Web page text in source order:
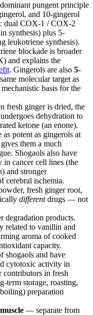
pungent principle
and 10-gingerol
dual COX-1 / COX-2
synthesis) plus 5-
leukotriene synthesis).
blockade is broader
and explains the
. Gingerols are also 5-
molecular target as
basis for the
fresh ginger is dried, the
dehydration to
ketone (an enone).
potent as gingerols at
them a much
Shogaols also have
cancer cell lines (the
and stronger
cerebral ischemia.
fresh ginger root,
differentdrugs — not
products.
related to vanillin and
aroma of cooked
capacity.
shogaols and have
cytotoxic activity in
contributors in fresh
term storage, roasting,
preparation
— separate from